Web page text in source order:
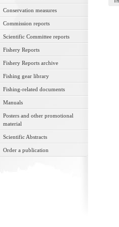
Conservation measures
Commission reports
Scientific Committee reports
Fishery Reports
Fishery Reports archive
Fishing gear library
Fishing-related documents
Manuals
Posters and other promotional
material
Scientific Abstracts
Order a publication